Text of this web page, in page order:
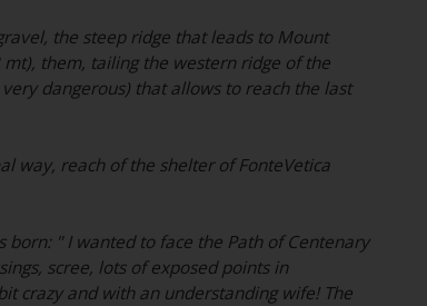
the steep ridge that leads to Mount
them, tailing the western ridge of the
dangerous) that allows to reach the last
way, reach of the shelter of FonteVetica
" I wanted to face the Path of Centenary
scree, lots of exposed points in
crazy and with an understanding wife! The